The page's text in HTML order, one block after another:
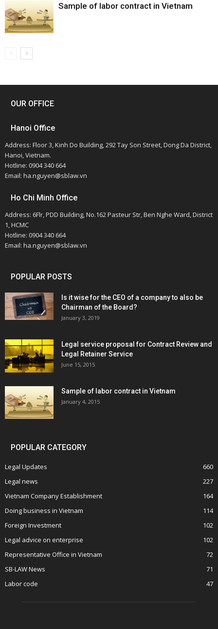
Sample of labor contract in Vietnam
OUR OFFICE
Hanoi Office
Address: Floor 3, Kinh Do Building, 292 Tay Son Street, Dong Da District,
Hanoi, Vietnam.
Hotline: 0904 340 664
Email: ha.nguyen@sblaw.vn
Ho Chi Minh Office
Address: 6Flr, PDD Building, No.162 Pasteur Str, Ben Nghe Ward, District
1, HCMC
Hotline: 0904 340 664
Email: ha.nguyen@sblaw.vn
POPULAR POSTS
Is it wise for the CEO of a company to also be
Chairman of the Board?
January 3, 2019
Legal service proposal for Contract Review and
Legal Retainer Service
June 15, 2015
Sample of labor contract in Vietnam
January 4, 2015
POPULAR CATEGORY
Legal Updates
660
Legal news
227
Vietnam Company Establishment
164
Doing business in Vietnam
114
Foreign Investment
102
Legal advice on enterprise
102
Representative Office in Vietnam
72
SB-LAW News
71
Labor code
47